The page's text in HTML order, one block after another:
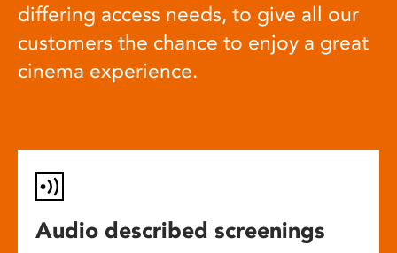
differing access needs, to give all our
customers the chance to enjoy a great
cinema experience.
Audio described screenings